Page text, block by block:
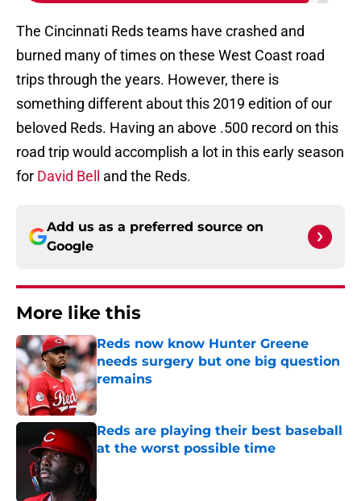
The Cincinnati Reds teams have crashed and
burned many of times on these West Coast road
trips through the years. However, there is
something different about this 2019 edition of our
beloved Reds. Having an above .500 record on this
road trip would accomplish a lot in this early season
for David Bell and the Reds.
Add us as a preferred source on
Google
More like this
Reds now know Hunter Greene
needs surgery but one big question
remains
Published by on Invalid Date
Reds are playing their best baseball
at the worst possible time